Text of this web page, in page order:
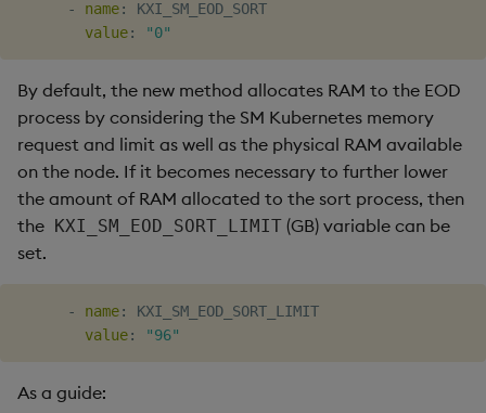
- name:
KXI_SM_EOD_SORT
value: "0"
By default, the new method allocates RAM to the EOD
process by considering the SM Kubernetes memory
request and limit as well as the physical RAM available
on the node. If it becomes necessary to further lower
the amount of RAM allocated to the sort process, then
the KXI_SM_EOD_SORT_LIMIT (GB) variable can be
set.
- name:
KXI_SM_EOD_SORT_LIMIT
value: "96"
As a guide: